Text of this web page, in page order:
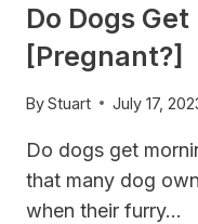
Do Dogs
[Pregnant?]
ByStuart July 17,
Do dogs get
that many dog
when their furry…